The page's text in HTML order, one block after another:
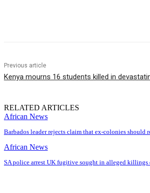
Previous article
Kenya mourns 16 students killed in
RELATED ARTICLES
African News
Barbados leader rejects claim that ex-colonies should
African News
SA police arrest UK fugitive sought in alleged killings